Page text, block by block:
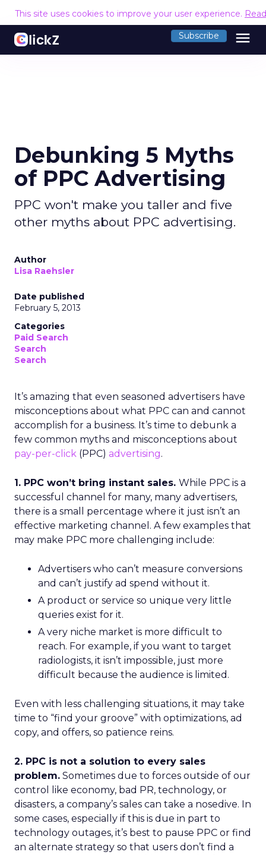
This site uses cookies to improve your user experience.
Subscribe menu
Debunking 5 Myths
of PPC Advertising
PPC won't make you taller and five
other myths about PPC advertising.
Author
Lisa Raehsler
Date published
February 5, 2013
Categories
Paid Search
Search
Search
It’s amazing that even seasoned advertisers have
misconceptions about what PPC can and cannot
accomplish for a business. It’s time to debunk a
few common myths and misconceptions about
pay-per-click (PPC) advertising.
1. PPC won’t bring instant sales. While PPC is a
successful channel for many, many advertisers,
there is a small percentage where it just isn’t an
effective marketing channel. A few examples that
may make PPC more challenging include:
Advertisers who can’t measure conversions
and can’t justify ad spend without it.
A product or service so unique very little
queries exist for it.
A very niche market is more difficult to
reach. For example, if you want to target
radiologists, it isn’t impossible, just more
difficult because the audience is limited.
Even with less challenging situations, it may take
time to “find your groove” with optimizations, ad
copy, and offers, so patience reins.
2. PPC is not a solution to every sales
problem. Sometimes due to forces outside of our
control like economy, bad PR, technology, or
disasters, a company’s sales can take a nosedive. In
some cases, especially if this is due in part to
technology outages, it’s best to pause PPC or find
an alternate strategy so that users don’t find a